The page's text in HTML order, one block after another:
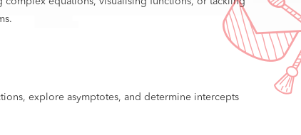
explore asymptotes, and determine intercepts